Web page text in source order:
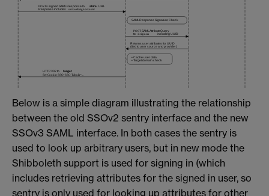
Below is a simple diagram illustrating the relationship
between the old SSOv2 sentry interface and the new
SSOv3 SAML interface. In both cases the sentry is
used to look up arbitrary users, but in new mode the
Shibboleth support is used for signing in (which
includes retrieving attributes for the signed in user, so
sentry is only used for looking up attributes for other